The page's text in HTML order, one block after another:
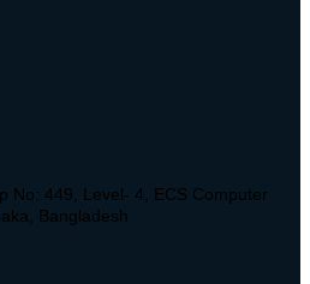
No: 449, Level- 4, ECS Computer
Bangladesh